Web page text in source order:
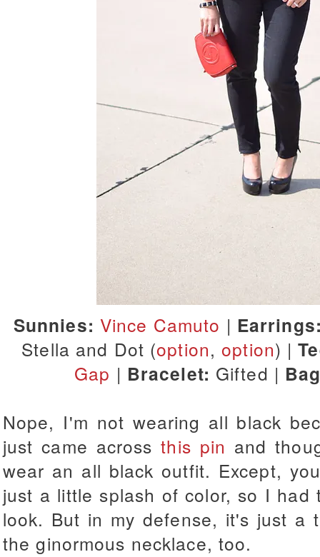
Sunnies: Vince Camuto |
Stella and Dot (option, option) |
Gap | Bracelet: Gifted |
Nope, I'm not wearing all black
just came acrossthis pin and
wear an all black outfit. Except,
just a little splash of color, so I
look. But in my defense, it's just a
the ginormous necklace, too.